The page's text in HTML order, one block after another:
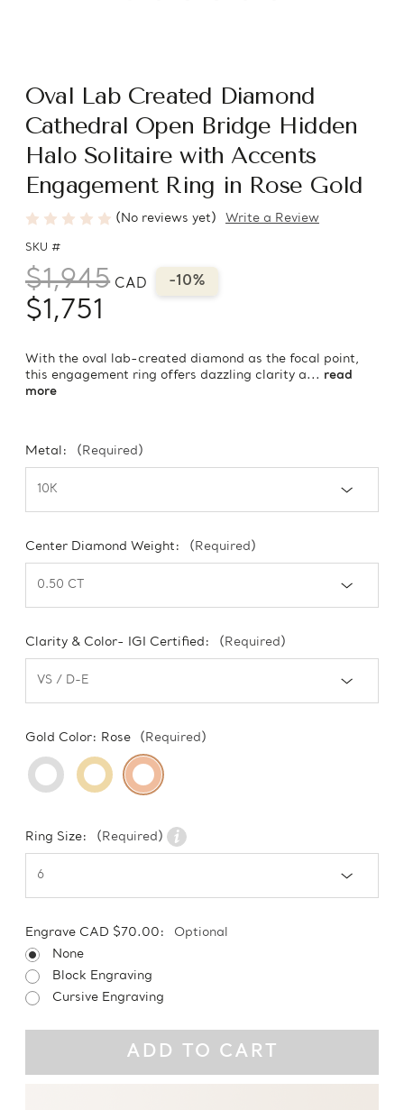
Oval Lab Created Diamond
Cathedral Open Bridge Hidden
Halo Solitaire with Accents
Engagement Ring in Rose Gold
(No reviews yet) Write a Review
SKU #
$1,945 CAD -10%
$1,751
With the oval lab-created diamond as the focal point,
this engagement ring offers dazzling clarity a... read
more
Metal: (Required)
Center Diamond Weight: (Required)
Clarity & Color- IGI Certified: (Required)
Gold Color: Rose (Required)
Ring Size: (Required)
Engrave CAD $70.00:
Optional
None
Block Engraving
Cursive Engraving